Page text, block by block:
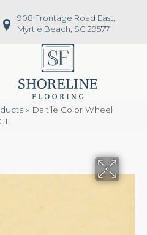
908 Frontage Road East,
Myrtle Beach, SC 29577
» Daltile Color Wheel